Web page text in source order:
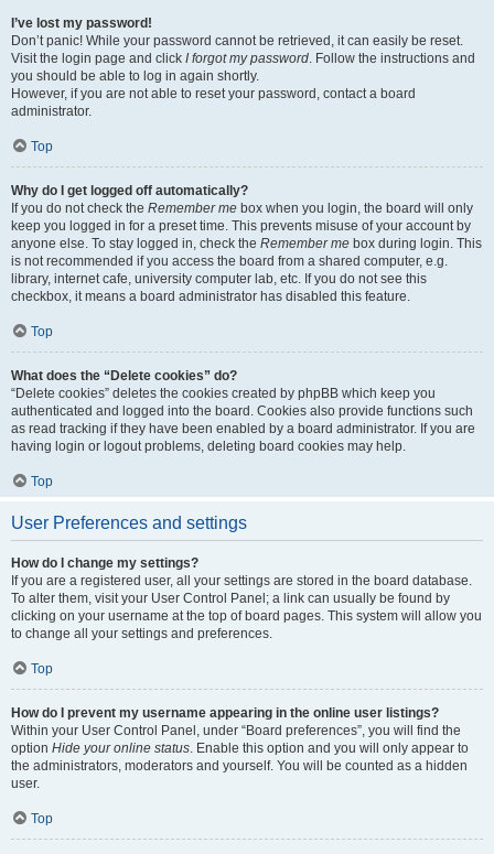
I’ve lost my password!
Don’t panic! While your password cannot be retrieved, it can easily be reset.
Visit the login page and click I forgot my password. Follow the instructions and
you should be able to log in again shortly.
However, if you are not able to reset your password, contact a board
administrator.
Top
Why do I get logged off automatically?
If you do not check the Remember me box when you login, the board will only
keep you logged in for a preset time. This prevents misuse of your account by
anyone else. To stay logged in, check the Remember me box during login. This
is not recommended if you access the board from a shared computer, e.g.
library, internet cafe, university computer lab, etc. If you do not see this
checkbox, it means a board administrator has disabled this feature.
Top
What does the “Delete cookies” do?
“Delete cookies” deletes the cookies created by phpBB which keep you
authenticated and logged into the board. Cookies also provide functions such
as read tracking if they have been enabled by a board administrator. If you are
having login or logout problems, deleting board cookies may help.
Top
User Preferences and settings
How do I change my settings?
If you are a registered user, all your settings are stored in the board database.
To alter them, visit your User Control Panel; a link can usually be found by
clicking on your username at the top of board pages. This system will allow you
to change all your settings and preferences.
Top
How do I prevent my username appearing in the online user listings?
Within your User Control Panel, under “Board preferences”, you will find the
option Hide your online status. Enable this option and you will only appear to
the administrators, moderators and yourself. You will be counted as a hidden
user.
Top